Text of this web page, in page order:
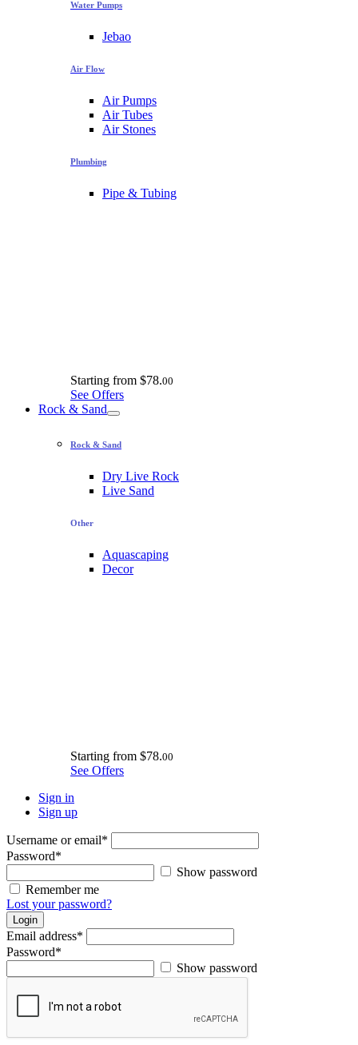
Water Pumps
Jebao
Air Flow
Air Pumps
Air Tubes
Air Stones
Plumbing
Pipe & Tubing
Starting from $78.00
See Offers
Rock & Sand
Rock & Sand
Dry Live Rock
Live Sand
Other
Aquascaping
Decor
Starting from $78.00
See Offers
Sign in
Sign up
Username or email*
Password*
Show password
Remember me
Lost your password?
Login
Email address*
Password*
Show password